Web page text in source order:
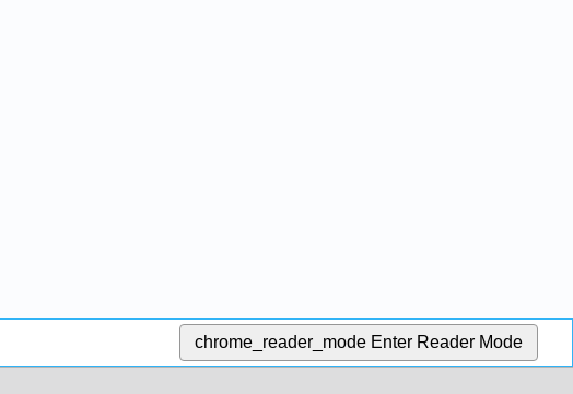
chrome_reader_mode Enter Reader Mode